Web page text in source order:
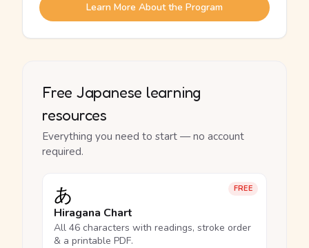
Learn More About the Program
Free Japanese learning
resources
Everything you need to start — no account
required.
FREE
あ
Hiragana Chart
All 46 characters with readings, stroke order
& a printable PDF.